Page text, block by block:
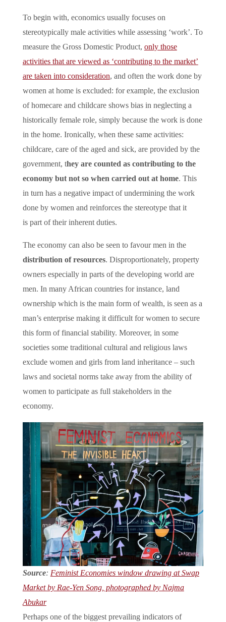
To begin with, economics usually focuses on
stereotypically male activities while assessing ‘work’. To
measure the Gross Domestic Product, only those
activities that are viewed as ‘contributing to the market’
are taken into consideration, and often the work done by
women at home is excluded: for example, the exclusion
of homecare and childcare shows bias in neglecting a
historically female role, simply because the work is done
in the home. Ironically, when these same activities:
childcare, care of the aged and sick, are provided by the
government, they are counted as contributing to the
economy but not so when carried out at home. This
in turn has a negative impact of undermining the work
done by women and reinforces the stereotype that it
is part of their inherent duties.
The economy can also be seen to favour men in the
distribution of resources. Disproportionately, property
owners especially in parts of the developing world are
men. In many African countries for instance, land
ownership which is the main form of wealth, is seen as a
man’s enterprise making it difficult for women to secure
this form of financial stability. Moreover, in some
societies some traditional cultural and religious laws
exclude women and girls from land inheritance – such
laws and societal norms take away from the ability of
women to participate as full stakeholders in the
economy.
Source: Feminist Economies window drawing at Swap
Market by Rae-Yen Song, photographed by Najma
Abukar
Perhaps one of the biggest prevailing indicators of